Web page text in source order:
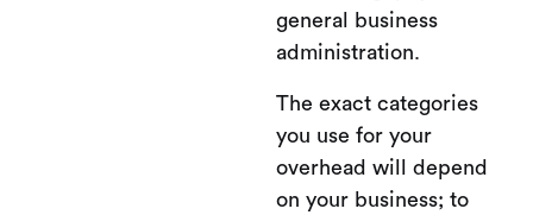
general business
administration.
The exact categories
you use for your
overhead will depend
on your business; to